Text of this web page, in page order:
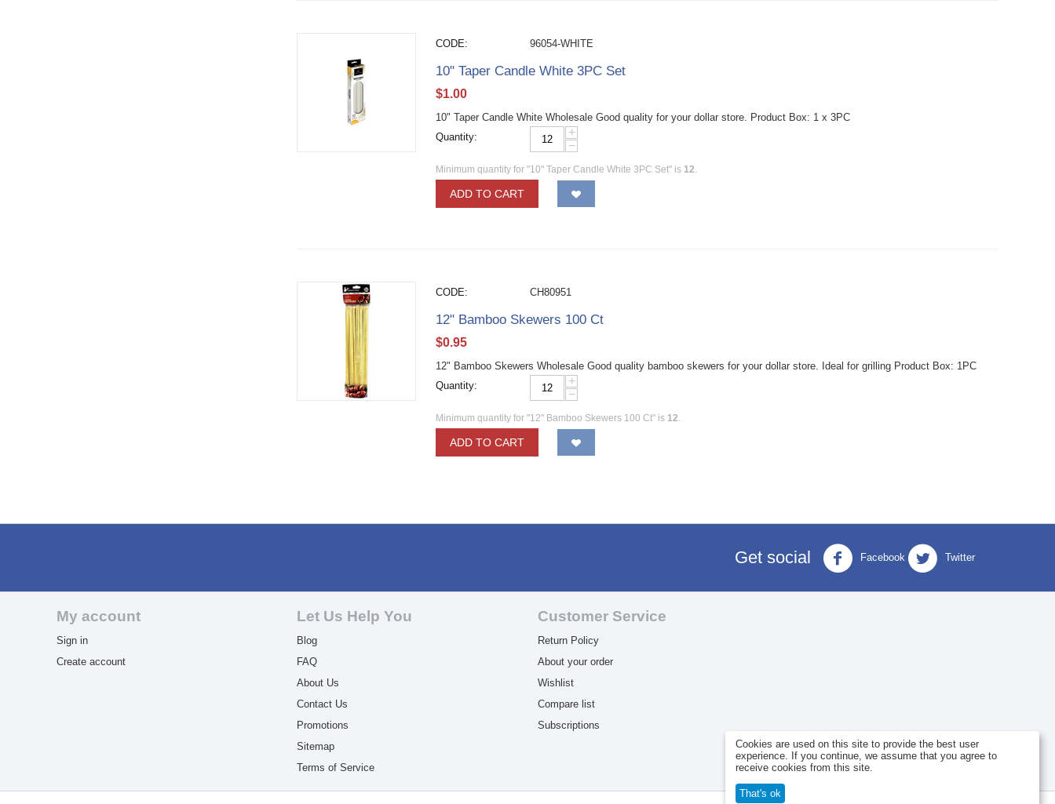
CODE: 96054-WHITE
10" Taper Candle White 3PC Set
$1.00
10" Taper Candle White Wholesale Good quality for your dollar store. Product Box: 1 x 3PC
Quantity:
+
−
Minimum quantity for "10" Taper Candle White 3PC Set" is 12.
ADD TO CART
CODE: CH80951
12" Bamboo Skewers 100 Ct
$0.95
12" Bamboo Skewers Wholesale Good quality bamboo skewers for your dollar store. Ideal for grilling Product Box: 1PC
Quantity:
+
−
Minimum quantity for "12" Bamboo Skewers 100 Ct" is 12.
ADD TO CART
Get social Facebook Twitter
My account
Sign in
Create account
Let Us Help You
Blog
FAQ
About Us
Contact Us
Promotions
Sitemap
Terms of Service
Customer Service
Return Policy
About your order
Wishlist
Compare list
Subscriptions
Cookies are used on this site to provide the best user
experience. If you continue, we assume that you agree to
receive cookies from this site.
That's ok